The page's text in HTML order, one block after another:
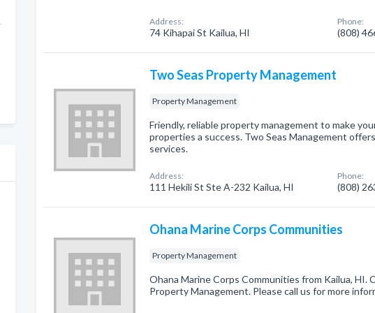
Address:
74 Kihapai St Kailua, HI
Phone:
(808)
Two Seas Property Management
Property Management
Friendly, reliable property management to make
properties a success. Two Seas Management
services.
Address:
111 Hekili St Ste A-232 Kailua, HI
Phone:
(808)
Ohana Marine Corps Communities
Property Management
Ohana Marine Corps Communities from Kailua, HI.
Property Management. Please call us for more